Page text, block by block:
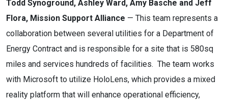
Todd Synoground, Ashley Ward, Amy Basche and Jeff
Flora, Mission Support Alliance — This team represents a
collaboration between several utilities for a Department of
Energy Contract and is responsible for a site that is 580sq
miles and services hundreds of facilities. The team works
with Microsoft to utilize HoloLens, which provides a mixed
reality platform that will enhance operational efficiency,